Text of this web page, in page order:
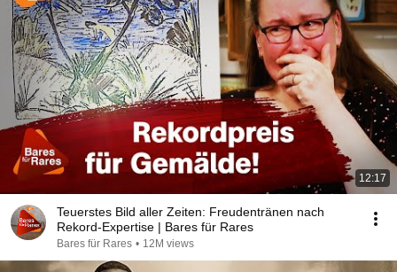
12:17
Teuerstes Bild aller Zeiten: Freudentränen nach
Rekord-Expertise | Bares für Rares
Bares für Rares • 12M views